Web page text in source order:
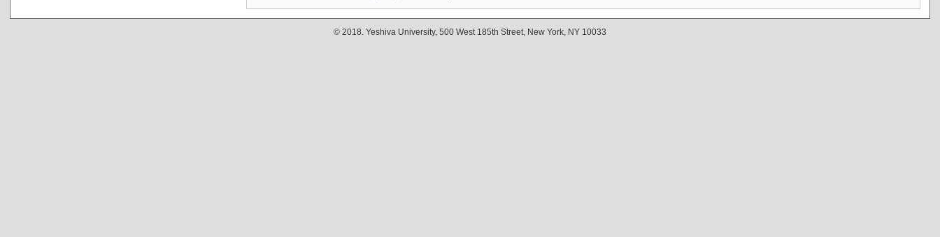
© 2018. Yeshiva University, 500 West 185th Street, New York, NY 10033